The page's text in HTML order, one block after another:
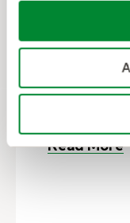
Kelly
teacher
the winner
Substitute
award.
Read More